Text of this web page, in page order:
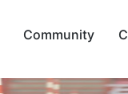
Community